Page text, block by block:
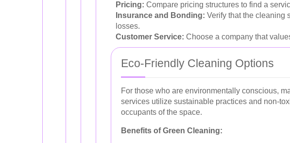
Pricing: Compare pricing structures to find a
Insurance and Bonding: Verify that the cleaning
losses.
Customer Service: Choose a company that
Eco-Friendly Cleaning Options
For those who are environmentally conscious,
services utilize sustainable practices and non-
occupants of the space.
Benefits of Green Cleaning: